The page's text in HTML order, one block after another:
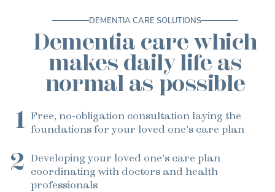
DEMENTIA CARE SOLUTIONS
Dementia care which
makes daily life as
normal as possible
1 Free, no-obligation consultation laying the
foundations for your loved one’s care plan
2 Developing your loved one’s care plan
coordinating with doctors and health
professionals